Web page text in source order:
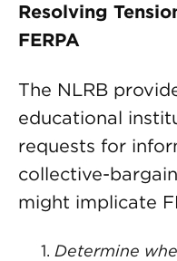
Resolving
FERPA
The NLRB
educational
requests for
collective-
might implicate
Determine